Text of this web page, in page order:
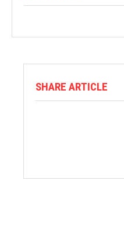
SHARE ARTICLE